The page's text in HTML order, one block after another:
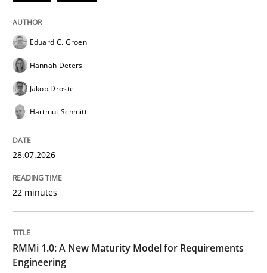
READ ARTICLE
A Maturity Path for Trustworthy Requirements in the
Written by
12. March 2026 · 9 minutes read
Eduard C. Groen
Hannah Deters
Jakob Droste
Hartmut Schmitt
28.07.2026
22 minutes
RMMi 1.0: A New Maturity Model for Requirements
Engineering